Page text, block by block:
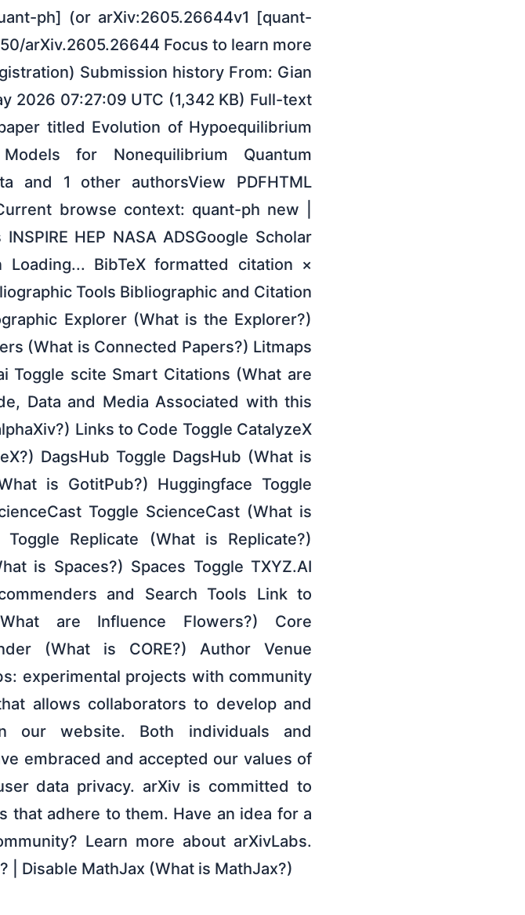
ph] (or arXiv:2605.26644v1 [quant-
arXiv.2605.26644 Focus to learn more
Submission history From: Gian
2026 07:27:09 UTC (1,342 KB) Full-text
titled Evolution of Hypoequilibrium
for Nonequilibrium Quantum
and 1 other authorsView PDFHTML
browse context: quant-ph new |
HEP NASA ADSGoogle Scholar
Loading... BibTeX formatted citation ×
Tools Bibliographic and Citation
Explorer (What is the Explorer?)
(What is Connected Papers?) Litmaps
Toggle scite Smart Citations (What are
Data and Media Associated with this
Links to Code Toggle CatalyzeX
DagsHub Toggle DagsHub (What is
is GotitPub?) Huggingface Toggle
Toggle ScienceCast (What is
Replicate (What is Replicate?)
is Spaces?) Spaces Toggle TXYZ.AI
and Search Tools Link to
are Influence Flowers?) Core
(What is CORE?) Author Venue
experimental projects with community
allows collaborators to develop and
our website. Both individuals and
embraced and accepted our values of
data privacy. arXiv is committed to
that adhere to them. Have an idea for a
Learn more about arXivLabs.
| Disable MathJax (What is MathJax?)